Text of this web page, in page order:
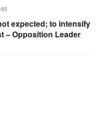
expected; to intensify
– Opposition Leader